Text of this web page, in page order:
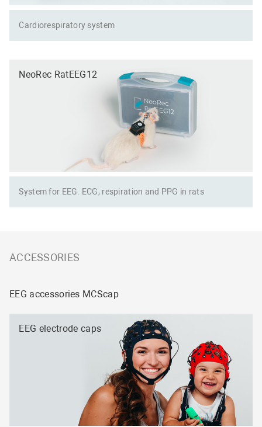
Сardiorespiratory system
NeoRec RatEEG12
System for EEG. ECG, respiration and PPG in rats
ACCESSORIES
EEG accessories MCScap
EEG electrode caps